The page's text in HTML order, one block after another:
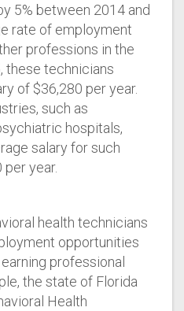
5% between 2014 and
rate of employment
professions in the
these technicians
of $36,280 per year.
such as
hospitals,
salary for such
year.
health technicians
opportunities
professional
the state of Florida
Health